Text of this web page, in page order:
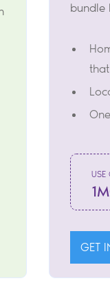
bundle
USE
GET